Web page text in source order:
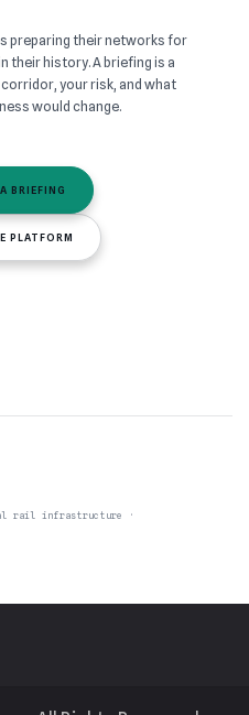
preparing their networks for
their history. A briefing is a
your risk, and what
would change.
BRIEFING
PLATFORM
rail infrastructure ·